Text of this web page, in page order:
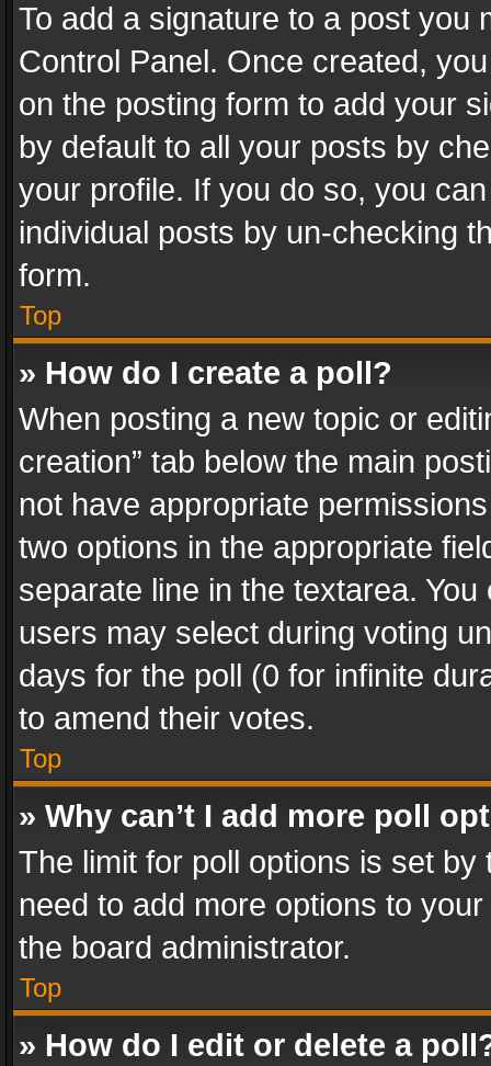
To add a signature to a post you
Control Panel. Once created,
on the posting form to add your
by default to all your posts by
your profile. If you do so, you
individual posts by un-checking
form.
Top
» How do I create a poll?
When posting a new topic or
creation” tab below the main
not have appropriate
two options in the appropriate
separate line in the textarea.
users may select during voting
days for the poll (0 for infinite
to amend their votes.
Top
» Why can’t I add more poll
The limit for poll options is set
need to add more options to
the board administrator.
Top
» How do I edit or delete a